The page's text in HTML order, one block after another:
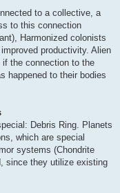
to a collective, a
to this connection
Harmonized colonists
productivity. Alien
the connection to the
happened to their bodies
Debris Ring. Planets
which are special
systems (Chondrite
since they utilize existing